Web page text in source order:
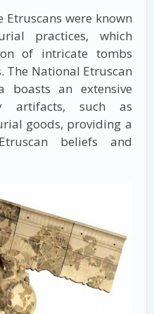
Etruscans were known
practices, which
of intricate tombs
The National Etruscan
boasts an extensive
artifacts, such as
goods, providing a
beliefs and